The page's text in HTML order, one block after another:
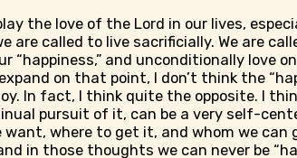
the love of the Lord in our lives,
are called to live sacrificially. We are
“happiness,” and unconditionally love
on that point, I don’t think the
In fact, I think quite the opposite. I
pursuit of it, can be a very self-
where to get it, and whom we can
in those thoughts we can never be